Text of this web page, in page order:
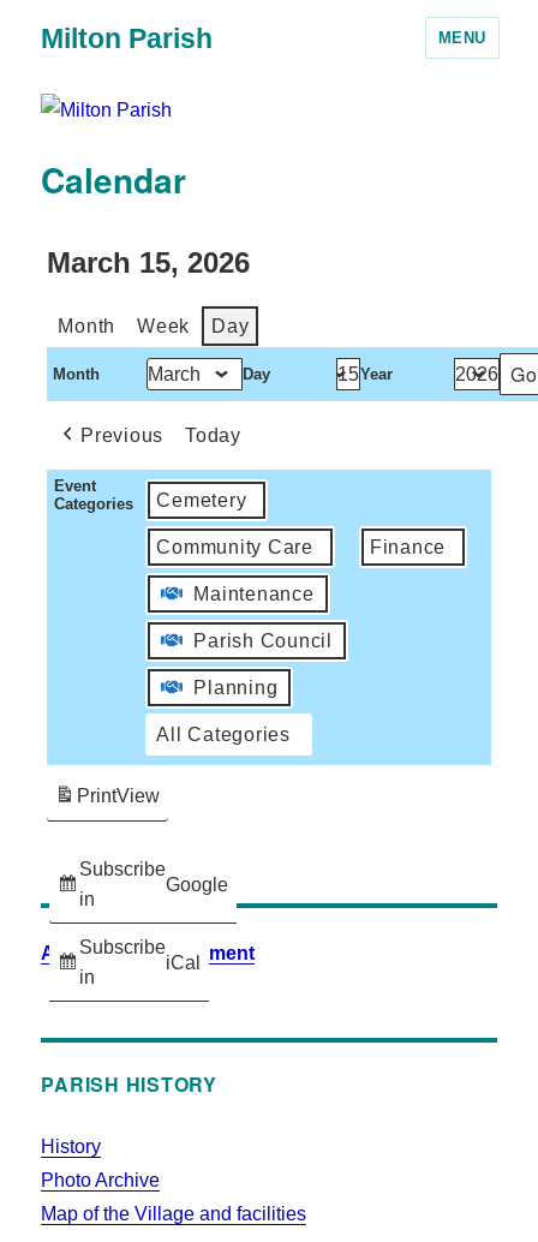
Milton Parish MENU
Calendar
March 15, 2026
Month Week Day
Month Day Year
Previous Today
Event
Categories
Cemetery
Community Care Finance
Maintenance
Parish Council
Planning
All Categories
Subscribe
in
Google
Subscribe
in
iCal
PrintView
Accessibility Statement
PARISH HISTORY
History
Photo Archive
Map of the Village and facilities